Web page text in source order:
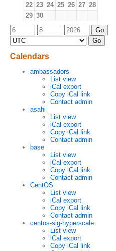
22 23 24 25 26 27 28
29 30
Calendars
ambassadors
List view
iCal export
Copy iCal link
Contact admin
asahi
List view
iCal export
Copy iCal link
Contact admin
base
List view
iCal export
Copy iCal link
Contact admin
CentOS
List view
iCal export
Copy iCal link
Contact admin
centos-sig-hyperscale
List view
iCal export
Copy iCal link